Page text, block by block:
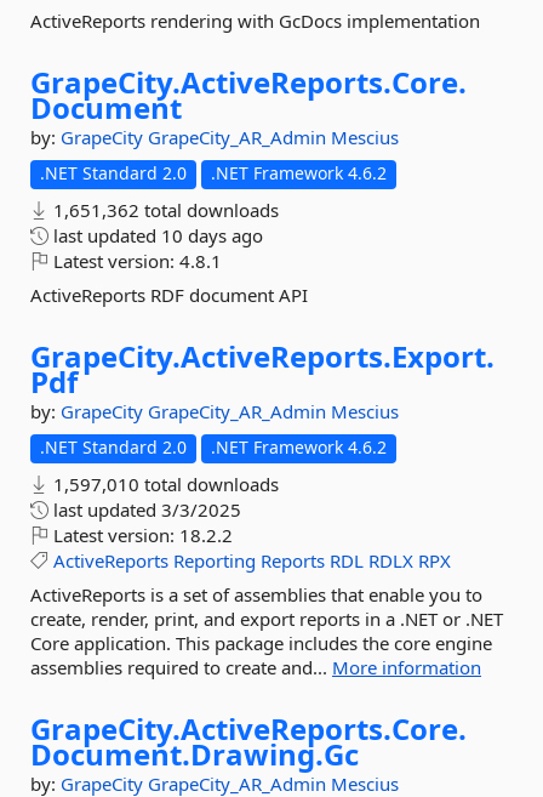
ActiveReports rendering with GcDocs implementation
GrapeCity.ActiveReports.Core.
Document
by: GrapeCity GrapeCity_AR_Admin Mescius
.NET Standard 2.0 .NET Framework 4.6.2
1,651,362 total downloads
last updated 10 days ago
Latest version: 4.8.1
ActiveReports RDF document API
GrapeCity.ActiveReports.Export.
Pdf
by: GrapeCity GrapeCity_AR_Admin Mescius
.NET Standard 2.0 .NET Framework 4.6.2
1,597,010 total downloads
last updated 3/3/2025
Latest version: 18.2.2
ActiveReports Reporting Reports RDL RDLX RPX
ActiveReports is a set of assemblies that enable you to
create, render, print, and export reports in a .NET or .NET
Core application. This package includes the core engine
assemblies required to create and... More information
GrapeCity.ActiveReports.Core.
Document.Drawing.Gc
by: GrapeCity GrapeCity_AR_Admin Mescius